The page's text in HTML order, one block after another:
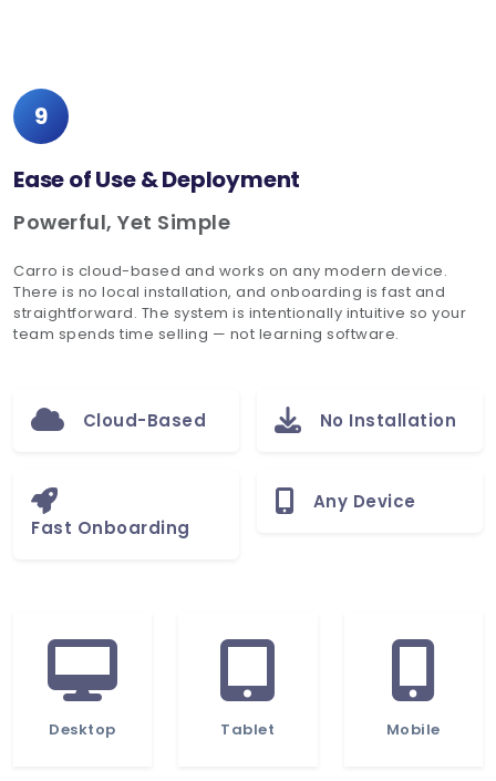
9
Ease of Use & Deployment
Powerful, Yet Simple
Carro is cloud-based and works on any modern device.
There is no local installation, and onboarding is fast and
straightforward. The system is intentionally intuitive so your
team spends time selling — not learning software.
Cloud-Based No Installation
Fast Onboarding
Any Device
Desktop Tablet Mobile